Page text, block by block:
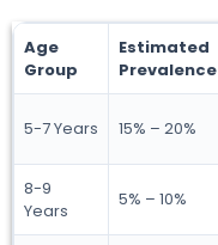
Age
Group
Estimated
Prevalence
5-7 Years 15% – 20%
8-9
Years
5% – 10%